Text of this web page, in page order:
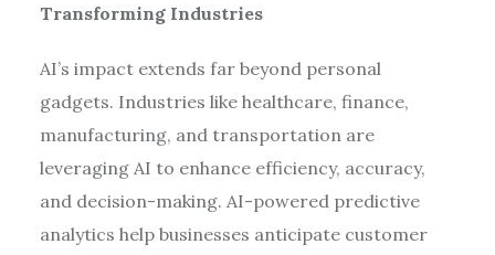
Transforming Industries
AI’s impact extends far beyond personal
gadgets. Industries like healthcare, finance,
manufacturing, and transportation are
leveraging AI to enhance efficiency, accuracy,
and decision-making. AI-powered predictive
analytics help businesses anticipate customer